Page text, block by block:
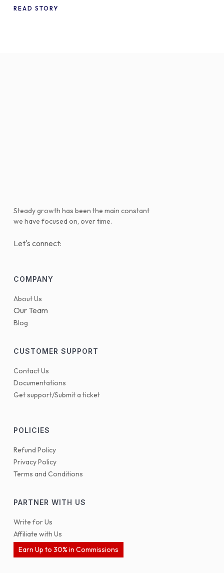
WooCommerce
READ STORY
Steady growth has been the main constant
we have focused on, over time.
Let's connect:
COMPANY
About Us
Our Team
Blog
CUSTOMER SUPPORT
Contact Us
Documentations
Get support/Submit a ticket
POLICIES
Refund Policy
Privacy Policy
Terms and Conditions
PARTNER WITH US
Write for Us
Affiliate with Us
Earn Up to 30% in Commissions